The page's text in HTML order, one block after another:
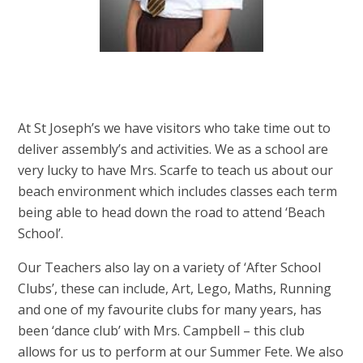
At St Joseph’s we have visitors who take time out to
deliver assembly’s and activities. We as a school are
very lucky to have Mrs. Scarfe to teach us about our
beach environment which includes classes each term
being able to head down the road to attend ‘Beach
School’.
Our Teachers also lay on a variety of ‘After School
Clubs’, these can include, Art, Lego, Maths, Running
and one of my favourite clubs for many years, has
been ‘dance club’ with Mrs. Campbell – this club
allows for us to perform at our Summer Fete. We also